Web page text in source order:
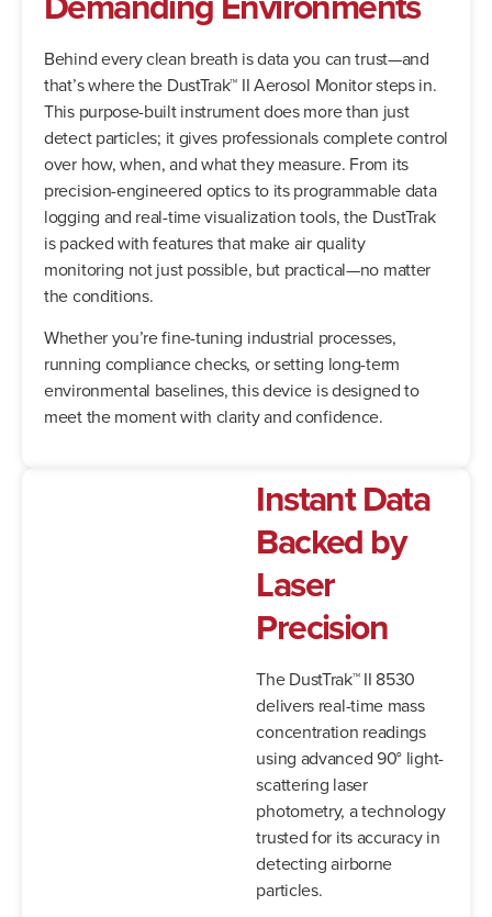
Behind every clean breath is data you can trust—and
that’s where the DustTrak™ II Aerosol Monitor steps in.
This purpose-built instrument does more than just
detect particles; it gives professionals complete control
over how, when, and what they measure. From its
precision-engineered optics to its programmable data
logging and real-time visualization tools, the DustTrak
is packed with features that make air quality
monitoring not just possible, but practical—no matter
the conditions.
Whether you’re fine-tuning industrial processes,
running compliance checks, or setting long-term
environmental baselines, this device is designed to
meet the moment with clarity and confidence.
Instant Data
Backed by
Laser
Precision
The DustTrak™ II 8530
delivers real-time mass
concentration readings
using advanced 90° light-
scattering laser
photometry, a technology
trusted for its accuracy in
detecting airborne
particles.